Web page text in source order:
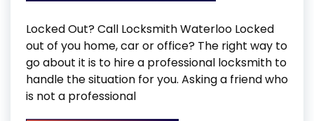
Locked Out? Call Locksmith Waterloo Locked
out of you home, car or office? The right way to
go about it is to hire a professional locksmith to
handle the situation for you. Asking a friend who
is not a professional